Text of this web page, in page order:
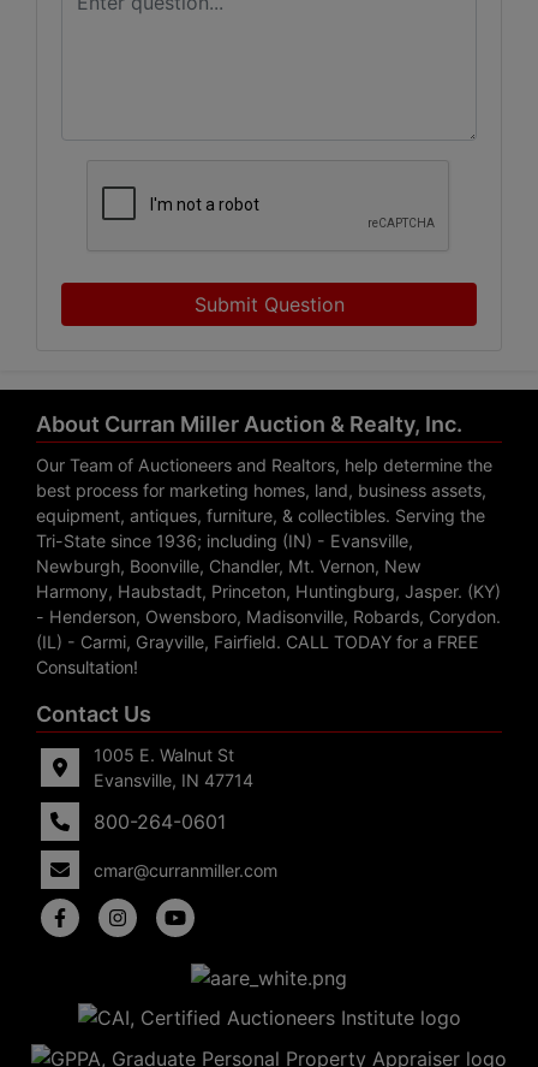
Submit Question
About Curran Miller Auction & Realty, Inc.
Our Team of Auctioneers and Realtors, help determine the
best process for marketing homes, land, business assets,
equipment, antiques, furniture, & collectibles. Serving the
Tri-State since 1936; including (IN) - Evansville,
Newburgh, Boonville, Chandler, Mt. Vernon, New
Harmony, Haubstadt, Princeton, Huntingburg, Jasper. (KY)
- Henderson, Owensboro, Madisonville, Robards, Corydon.
(IL) - Carmi, Grayville, Fairfield. CALL TODAY for a FREE
Consultation!
Contact Us
1005 E. Walnut St
Evansville, IN 47714
800-264-0601
cmar@curranmiller.com